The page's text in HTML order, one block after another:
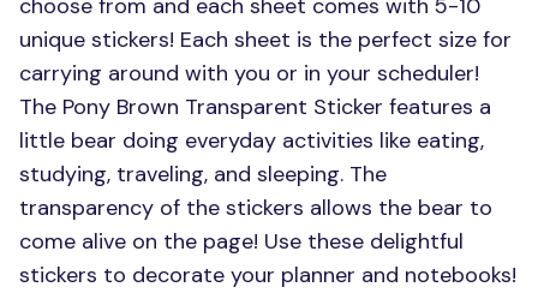
choose from and each sheet comes with 5-10
unique stickers! Each sheet is the perfect size for
carrying around with you or in your scheduler!
The Pony Brown Transparent Sticker features a
little bear doing everyday activities like eating,
studying, traveling, and sleeping. The
transparency of the stickers allows the bear to
come alive on the page! Use these delightful
stickers to decorate your planner and notebooks!